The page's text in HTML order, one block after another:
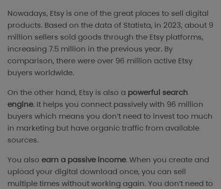
Nowadays, Etsy is one of the great places to sell digital
products. Based on the data of Statista, in 2023, about 9
million sellers sold goods through the Etsy platforms,
increasing 7.5 million in the previous year. By
comparison, there were over 96 million active Etsy
buyers worldwide.
On the other hand, Etsy is also a powerful search
engine. It helps you connect passively with 96 million
buyers which means you don’t need to invest too much
in marketing but have organic traffic from available
sources.
You also earn a passive income. When you create and
upload your digital download once, you can sell
multiple times without working again. You don’t need to